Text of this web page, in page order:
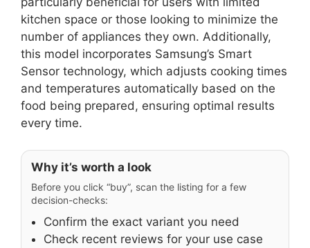
kitchen space or those looking to minimize the
number of appliances they own. Additionally,
this model incorporates Samsung’s Smart
Sensor technology, which adjusts cooking times
and temperatures automatically based on the
food being prepared, ensuring optimal results
every time.
Why it’s worth a look
Before you click “buy”, scan the listing for a few
decision-checks:
Confirm the exact variant you need
Check recent reviews for your use case